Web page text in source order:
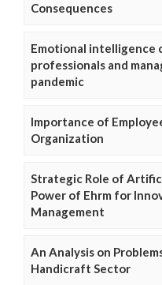
Consequences
Emotional intelligence
professionals and
pandemic
Importance of
Organization
Strategic Role of
Power of Ehrm for
Management
An Analysis on
Handicraft Sector